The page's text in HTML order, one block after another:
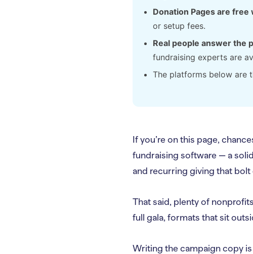
Donation Pages are
or setup fees.
Real people answer the
fundraising experts are
The platforms below are
If you’re on this page,
fundraising software — a
and recurring giving that
That said, plenty of
full gala, formats that sit
Writing the campaign copy is